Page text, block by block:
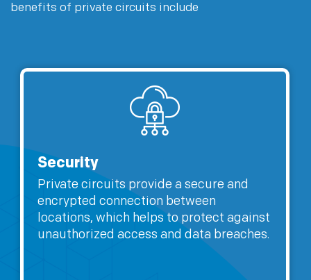
benefits of private circuits include
Performance
Private circuits are dedicated
connections that are not shared with
other users, which means they can offer
better performance and lower latencies
compared to shared connections.